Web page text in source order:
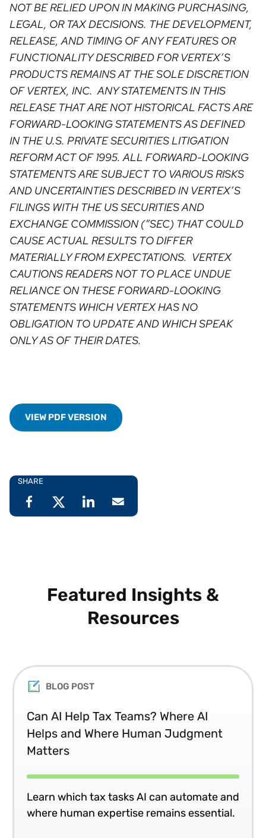
NOT BE RELIED UPON IN MAKING PURCHASING,
LEGAL, OR TAX DECISIONS. THE DEVELOPMENT,
RELEASE, AND TIMING OF ANY FEATURES OR
FUNCTIONALITY DESCRIBED FOR VERTEX’S
PRODUCTS REMAINS AT THE SOLE DISCRETION
OF VERTEX, INC. ANY STATEMENTS IN THIS
RELEASE THAT ARE NOT HISTORICAL FACTS ARE
FORWARD-LOOKING STATEMENTS AS DEFINED
IN THE U.S. PRIVATE SECURITIES LITIGATION
REFORM ACT OF 1995. ALL FORWARD-LOOKING
STATEMENTS ARE SUBJECT TO VARIOUS RISKS
AND UNCERTAINTIES DESCRIBED IN VERTEX’S
FILINGS WITH THE US SECURITIES AND
EXCHANGE COMMISSION (“SEC) THAT COULD
CAUSE ACTUAL RESULTS TO DIFFER
MATERIALLY FROM EXPECTATIONS. VERTEX
CAUTIONS READERS NOT TO PLACE UNDUE
RELIANCE ON THESE FORWARD-LOOKING
STATEMENTS WHICH VERTEX HAS NO
OBLIGATION TO UPDATE AND WHICH SPEAK
ONLY AS OF THEIR DATES.
VIEW PDF VERSION
SHARE
Featured Insights &
Resources
BLOG POST
Can AI Help Tax Teams? Where AI
Helps and Where Human Judgment
Matters
Learn which tax tasks AI can automate and
where human expertise remains essential.